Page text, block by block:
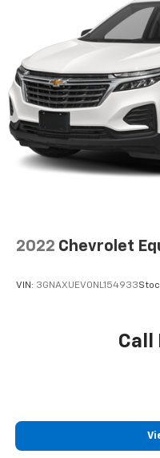
AM/FM stereo
Bluetooth®
devices for
Voice
compatible
Wireless Apple
compatible
Wireless
compatible
2022 Chevrolet
VIN: 3GNAXUEV0NL154933
Call